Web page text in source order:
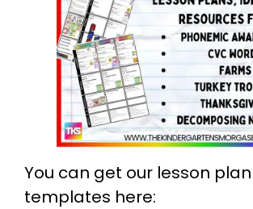
You can get our lesson plan
templates here: